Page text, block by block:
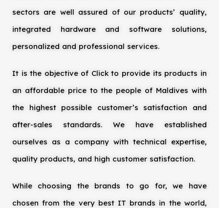
sectors are well assured of our products’ quality,
integrated hardware and software solutions,
personalized and professional services.
It is the objective of Click to provide its products in
an affordable price to the people of Maldives with
the highest possible customer’s satisfaction and
after-sales standards. We have established
ourselves as a company with technical expertise,
quality products, and high customer satisfaction.
While choosing the brands to go for, we have
chosen from the very best IT brands in the world,